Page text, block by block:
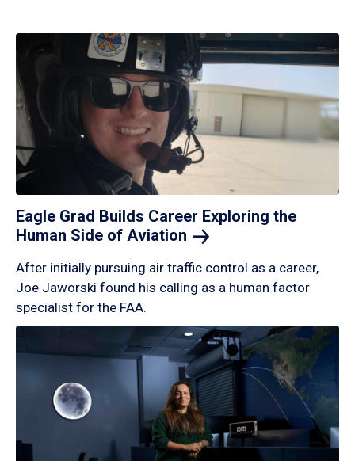
Eagle Grad Builds Career Exploring the
Human Side of Aviation
After initially pursuing air traffic control as a career,
Joe Jaworski found his calling as a human factor
specialist for the FAA.